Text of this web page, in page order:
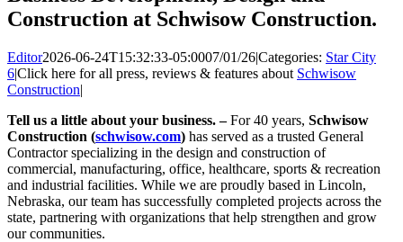
Construction at Schwisow Construction.
Editor2026-06-24T15:32:33-05:0007/01/26|Categories: Star City
6|Click here for all press, reviews & features about Schwisow
Construction|
Tell us a little about your business. –For 40 years, Schwisow
Construction (schwisow.com) has served as a trusted General
Contractor specializing in the design and construction of
commercial, manufacturing, office, healthcare, sports & recreation
and industrial facilities. While we are proudly based in Lincoln,
Nebraska, our team has successfully completed projects across the
state, partnering with organizations that help strengthen and grow
our communities.